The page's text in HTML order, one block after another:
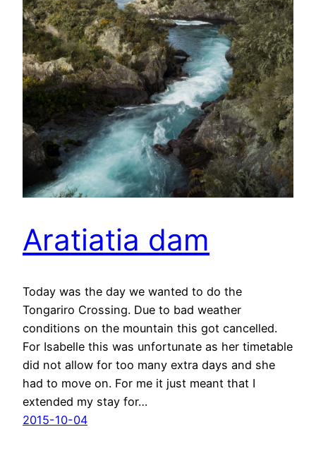
Aratiatia dam
Today was the day we wanted to do the
Tongariro Crossing. Due to bad weather
conditions on the mountain this got cancelled.
For Isabelle this was unfortunate as her timetable
did not allow for too many extra days and she
had to move on. For me it just meant that I
extended my stay for…
2015-10-04